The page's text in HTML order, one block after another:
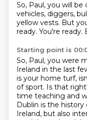
So, Paul, you will
vehicles, diggers,
yellow vests. But
ready. You're ready.
Starting point is
So, Paul, you were
Ireland in the last
is your home turf,
of sport. Is that
time teaching and
Dublin is the history
Ireland, but also